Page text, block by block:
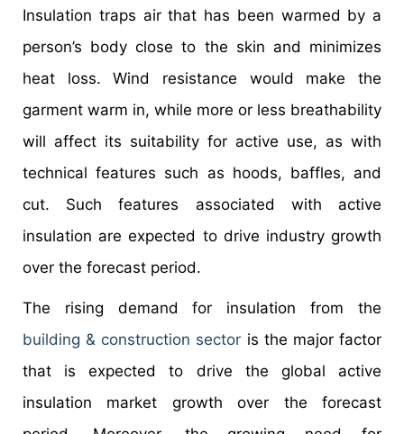
Insulation traps air that has been warmed by a
person’s body close to the skin and minimizes
heat loss. Wind resistance would make the
garment warm in, while more or less breathability
will affect its suitability for active use, as with
technical features such as hoods, baffles, and
cut. Such features associated with active
insulation are expected to drive industry growth
over the forecast period.
The rising demand for insulation from the
building & construction sector is the major factor
that is expected to drive the global active
insulation market growth over the forecast